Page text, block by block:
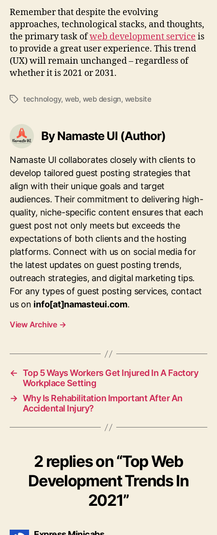
Remember that despite the evolving
approaches, technological stacks, and thoughts,
the primary task ofweb development service is
to provide a great user experience. This trend
(UX) will remain unchanged – regardless of
whether it is 2021 or 2031.
Tagstechnology, web, web design, website
By Namaste UI (Author)
Namaste UI collaborates closely with clients to
develop tailored guest posting strategies that
align with their unique goals and target
audiences. Their commitment to delivering high-
quality, niche-specific content ensures that each
guest post not only meets but exceeds the
expectations of both clients and the hosting
platforms. Connect with us on social media for
the latest updates on guest posting trends,
outreach strategies, and digital marketing tips.
For any types of guest posting services, contact
us on info[at]namasteui.com.
View Archive →
← Top 5 Ways Workers Get Injured In A Factory
Workplace Setting
→ Why Is Rehabilitation Important After An
Accidental Injury?
2 replies on “Top Web
Development Trends In
2021”